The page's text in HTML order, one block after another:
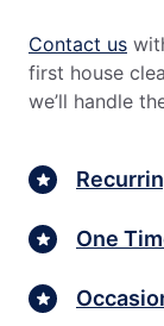
Contact us
first house
we’ll handle
One